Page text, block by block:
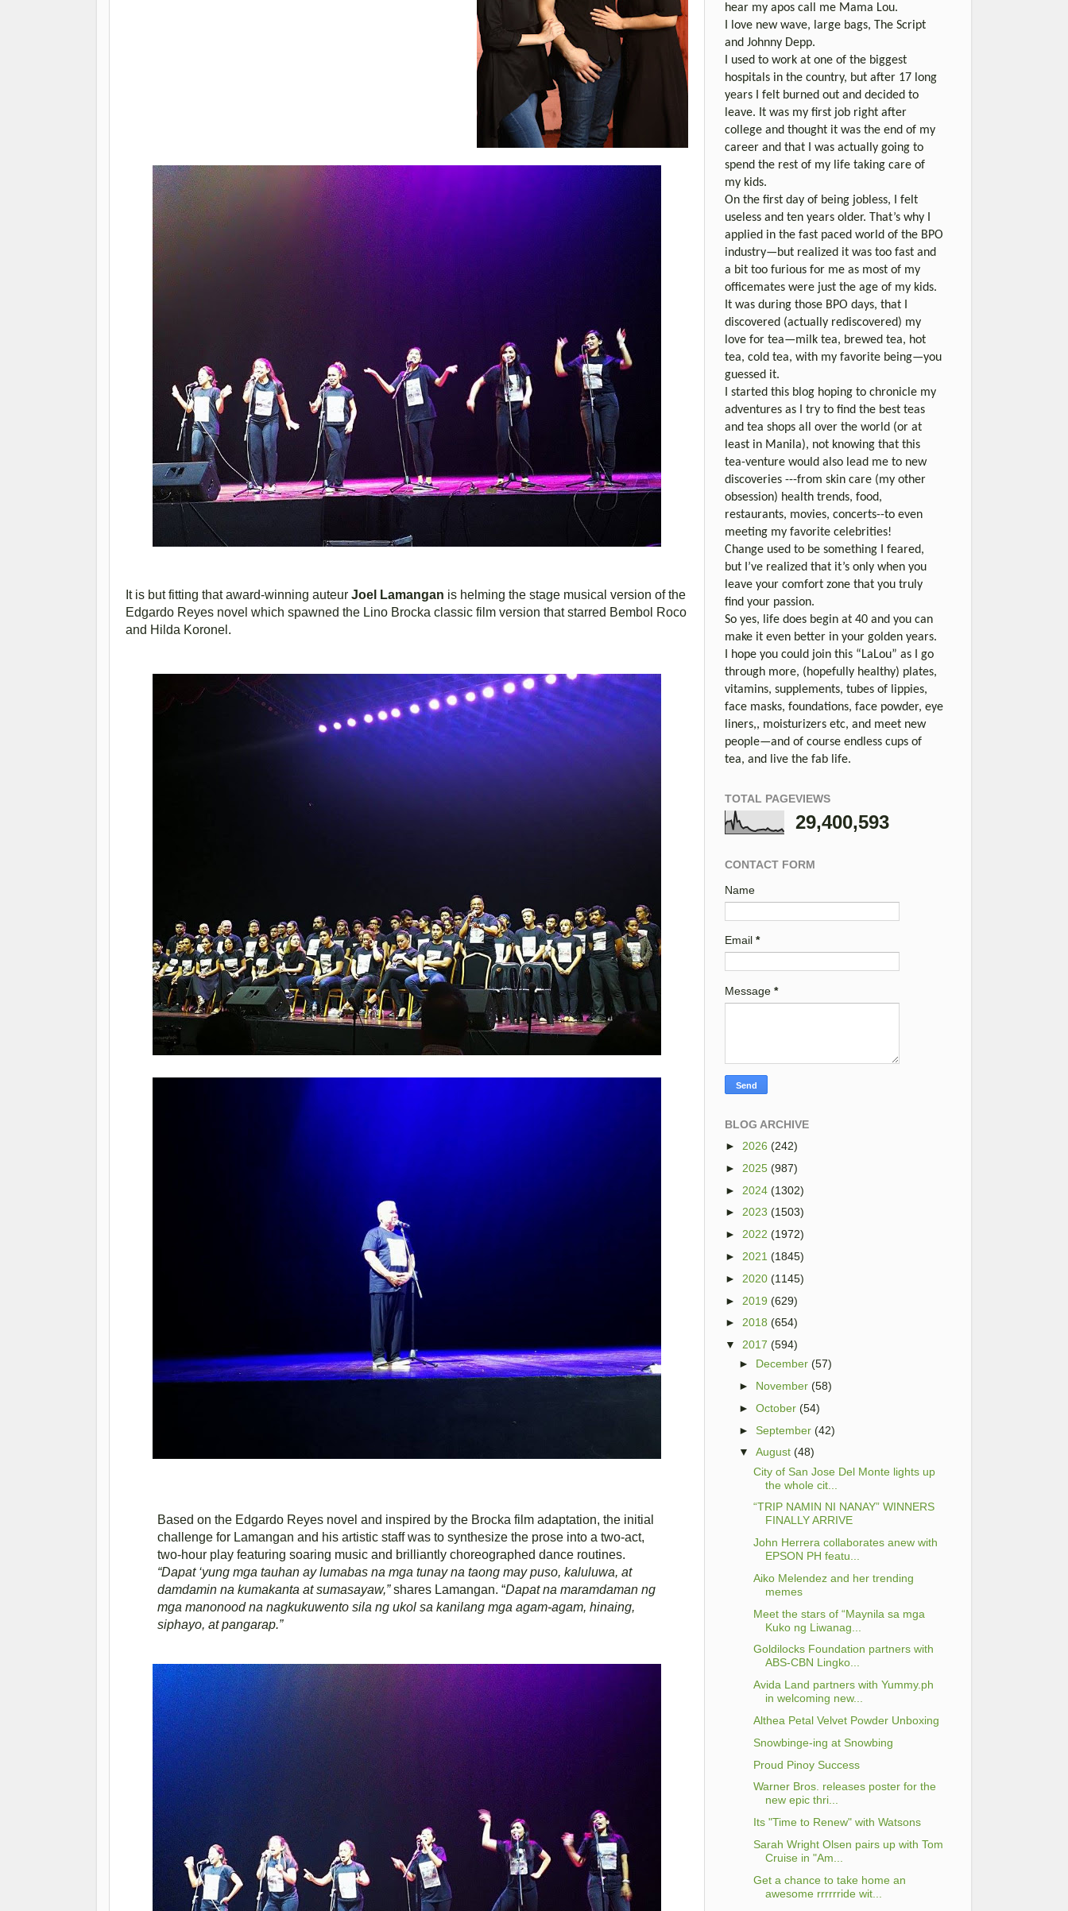
It is but fitting that award-winning auteur Joel Lamangan is helming the stage musical version of the
Edgardo Reyes novel which spawned the Lino Brocka classic film version that starred Bembol Roco
and Hilda Koronel.
Based on the Edgardo Reyes novel and inspired by the Brocka film adaptation, the initial
challenge for Lamangan and his artistic staff was to synthesize the prose into a two-act,
two-hour play featuring soaring music and brilliantly choreographed dance routines.
“Dapat ‘yung mga tauhan ay lumabas na mga tunay na taong may puso, kaluluwa, at
damdamin na kumakanta at sumasayaw,”shares Lamangan. “Dapat na maramdaman ng
mga manonood na nagkukuwento sila ng ukol sa kanilang mga agam-agam, hinaing,
siphayo, at pangarap.”
hear my apos call me Mama Lou.
I love new wave, large bags, The Script
and Johnny Depp.
I used to work at one of the biggest
hospitals in the country, but after 17 long
years I felt burned out and decided to
leave. It was my first job right after
college and thought it was the end of my
career and that I was actually going to
spend the rest of my life taking care of
my kids.
On the first day of being jobless, I felt
useless and ten years older. That’s why I
applied in the fast paced world of the BPO
industry—but realized it was too fast and
a bit too furious for me as most of my
officemates were just the age of my kids.
It was during those BPO days, that I
discovered (actually rediscovered) my
love for tea—milk tea, brewed tea, hot
tea, cold tea, with my favorite being—you
guessed it.
I started this blog hoping to chronicle my
adventures as I try to find the best teas
and tea shops all over the world (or at
least in Manila), not knowing that this
tea-venture would also lead me to new
discoveries ---from skin care (my other
obsession) health trends, food,
restaurants, movies, concerts--to even
meeting my favorite celebrities!
Change used to be something I feared,
but I’ve realized that it’s only when you
leave your comfort zone that you truly
find your passion.
So yes, life does begin at 40 and you can
make it even better in your golden years.
I hope you could join this “LaLou” as I go
through more, (hopefully healthy) plates,
vitamins, supplements, tubes of lippies,
face masks, foundations, face powder, eye
liners,, moisturizers etc, and meet new
people—and of course endless cups of
tea, and live the fab life.
TOTAL PAGEVIEWS
29,400,593
CONTACT FORM
Name
Email *
Message *
BLOG ARCHIVE
► 2026 (242)
► 2025 (987)
► 2024 (1302)
► 2023 (1503)
► 2022 (1972)
► 2021 (1845)
► 2020 (1145)
► 2019 (629)
► 2018 (654)
▼
2017 (594)
► December (57)
► November (58)
►October (54)
►September (42)
▼
August (48)
City of San Jose Del Monte lights up
the whole cit...
“TRIP NAMIN NI NANAY” WINNERS
FINALLY ARRIVE
John Herrera collaborates anew with
EPSON PH featu...
Aiko Melendez and her trending
memes
Meet the stars of “Maynila sa mga
Kuko ng Liwanag...
Goldilocks Foundation partners with
ABS-CBN Lingko...
Avida Land partners with Yummy.ph
in welcoming new...
Althea Petal Velvet Powder Unboxing
Snowbinge-ing at Snowbing
Proud Pinoy Success
Warner Bros. releases poster for the
new epic thri...
Its "Time to Renew" with Watsons
Sarah Wright Olsen pairs up with Tom
Cruise in "Am...
Get a chance to take home an
awesome rrrrrride wit...